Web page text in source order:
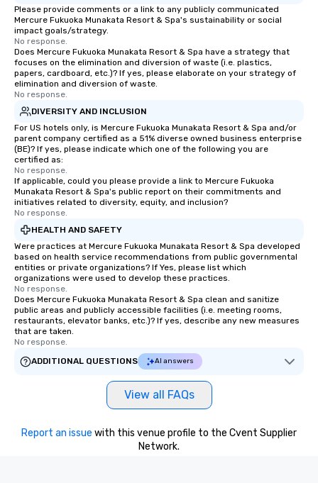
Please provide comments or a link to any publicly communicated
Mercure Fukuoka Munakata Resort & Spa's sustainability or social
impact goals/strategy.
No response.
Does Mercure Fukuoka Munakata Resort & Spa have a strategy that
focuses on the elimination and diversion of waste (i.e. plastics,
papers, cardboard, etc.)? If yes, please elaborate on your strategy of
elimination and diversion of waste.
No response.
DIVERSITY AND INCLUSION
For US hotels only, is Mercure Fukuoka Munakata Resort & Spa and/or
parent company certified as a 51% diverse owned business enterprise
(BE)? If yes, please indicate which one of the following you are
certified as:
No response.
If applicable, could you please provide a link to Mercure Fukuoka
Munakata Resort & Spa's public report on their commitments and
initiatives related to diversity, equity, and inclusion?
No response.
HEALTH AND SAFETY
Were practices at Mercure Fukuoka Munakata Resort & Spa developed
based on health service recommendations from public governmental
entities or private organizations? If Yes, please list which
organizations were used to develop these practices.
No response.
Does Mercure Fukuoka Munakata Resort & Spa clean and sanitize
public areas and publicly accessible facilities (i.e. meeting rooms,
restaurants, elevator banks, etc.)? If yes, describe any new measures
that are taken.
No response.
ADDITIONAL QUESTIONS
AI answers
View all FAQs
Report an issue with this venue profile to the Cvent Supplier
Network.